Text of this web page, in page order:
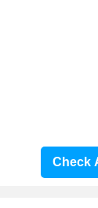
Check